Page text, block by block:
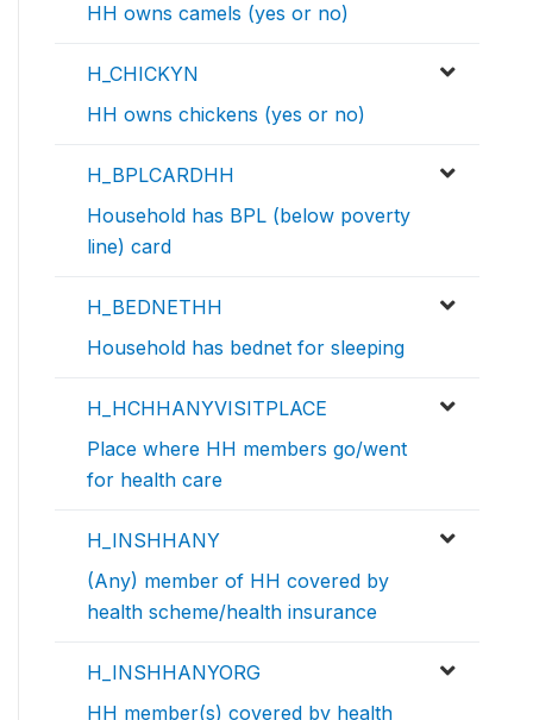
HH owns camels (yes or no)
H_CHICKYN
HH owns chickens (yes or no)
H_BPLCARDHH
Household has BPL (below poverty
line) card
H_BEDNETHH
Household has bednet for sleeping
H_HCHHANYVISITPLACE
Place where HH members go/went
for health care
H_INSHHANY
(Any) member of HH covered by
health scheme/health insurance
H_INSHHANYORG
HH member(s) covered by health